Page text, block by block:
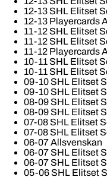
12-13 SHL Elitset
12-13 Playercards
11-12 SHL Elitset
11-12 SHL Elitset
11-12 Playercards
10-11 SHL Elitset
10-11 SHL Elitset
09-10 SHL Elitset
09-10 SHL Elitset
08-09 SHL Elitset
08-09 SHL Elitset
07-08 SHL Elitset
07-08 SHL Elitset
06-07 Allsvenskan
06-07 SHL Elitset
06-07 SHL Elitset
05-06 SHL Elitset